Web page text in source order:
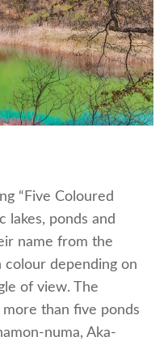
“Five Coloured
lakes, ponds and
name from the
colour depending on
of view. The
than five ponds
numa, Aka-